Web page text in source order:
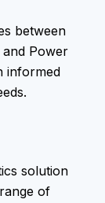
between
Power
informed
solution
of